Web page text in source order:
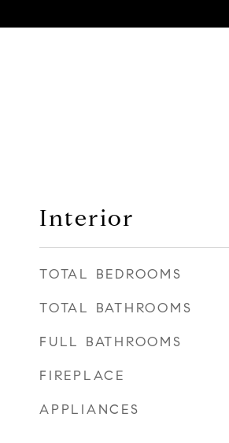
Interior
TOTAL BEDROOMS
TOTAL BATHROOMS
FULL BATHROOMS
FIREPLACE
APPLIANCES